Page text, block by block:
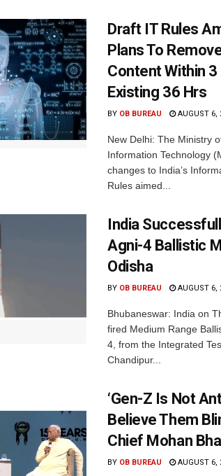
Draft IT Rules
Plans To
Content Within
Existing 36 Hrs
BY OB BUREAU AUGUST 6,
New Delhi: The Ministry
Information Technology
changes to India’s
Rules aimed...
India
Agni-4 Ballistic
Odisha
BY OB BUREAU AUGUST 6,
Bhubaneswar: India on
fired Medium Range
4, from the Integrated
Chandipur...
‘Gen-Z Is Not
Believe Them
Chief Mohan
BY OB BUREAU AUGUST 6,